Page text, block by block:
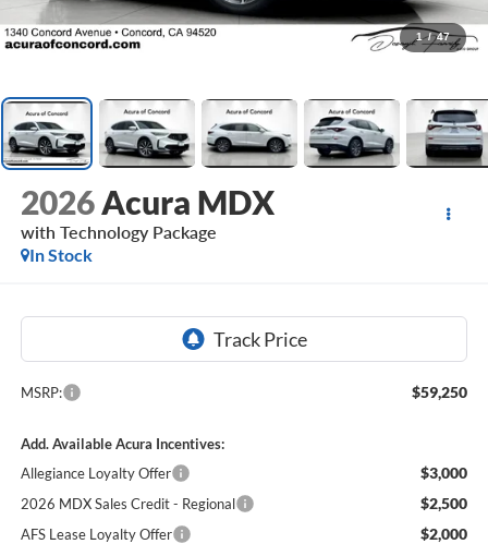
1 / 47
2026 Acura MDX
with Technology Package
In Stock
MSRP: $59,250
Add. Available Acura Incentives:
Allegiance Loyalty Offer
$3,000
2026 MDX Sales Credit - Regional $2,500
AFS Lease Loyalty Offer $2,000